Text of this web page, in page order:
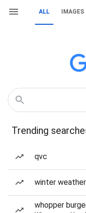
ALL IMAGES
Trending
qvc
winter
whopper